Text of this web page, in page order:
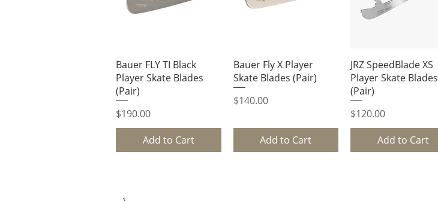
Quick View
Bauer FLY TI Black
Player Skate Blades
(Pair)
Price
$190.00
Add to Cart
Quick View
Bauer Fly X Player
Skate Blades (Pair)
Price
$140.00
Add to Cart
Quick View
JRZ SpeedBlade XS
Player Skate Blades
(Pair)
Price
$120.00
Add to Cart